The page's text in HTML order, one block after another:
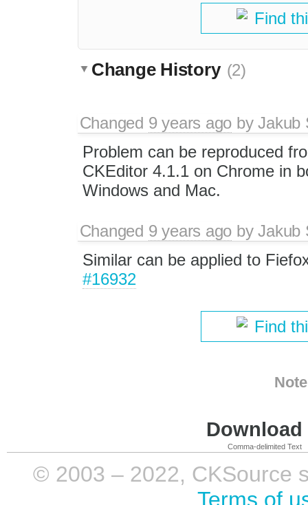
Find
Change History (2)
Changed 9 years ago byJakub
Problem can be reproduced
CKEditor 4.1.1 on Chrome in
Windows and Mac.
Changed 9 years ago byJakub
Similar can be applied to
#16932
Find
Comma-delimited Text
© 2003 – 2022, CKSource
Terms of